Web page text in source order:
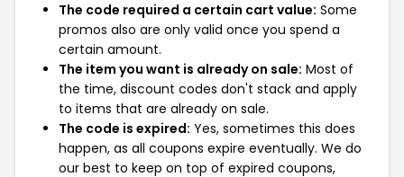
The code required a certain cart value: Some
promos also are only valid once you spend a
certain amount.
The item you want is already on sale: Most of
the time, discount codes don't stack and apply
to items that are already on sale.
The code is expired: Yes, sometimes this does
happen, as all coupons expire eventually. We do
our best to keep on top of expired coupons,